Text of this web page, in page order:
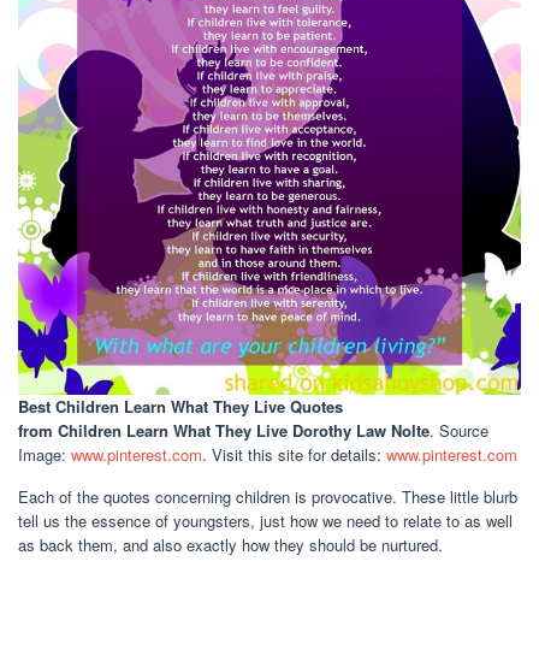
Best Children Learn What They Live Quotes
from Children Learn What They Live Dorothy Law Nolte. Source
Image: www.pinterest.com. Visit this site for details: www.pinterest.com
Each of the quotes concerning children is provocative. These little blurb
tell us the essence of youngsters, just how we need to relate to as well
as back them, and also exactly how they should be nurtured.